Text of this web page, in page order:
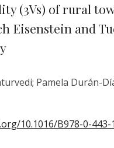
(3Vs) of rural
Eisenstein and
Pamela Durán-
10.1016/B978-0-443-